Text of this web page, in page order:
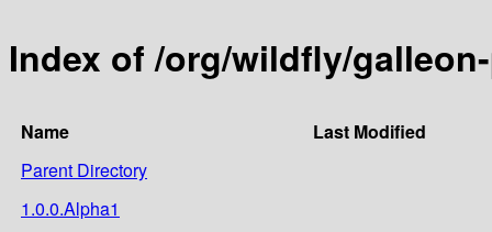
Index of /org/wildfly/
Name
Last Modified
Parent Directory
1.0.0.Alpha1